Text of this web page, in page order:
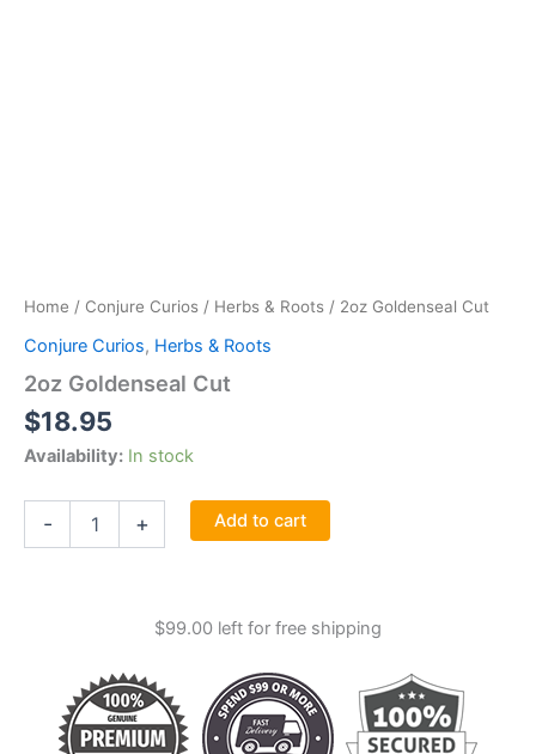
Home / Conjure Curios / Herbs & Roots / 2oz Goldenseal Cut
Conjure Curios, Herbs & Roots
2oz Goldenseal Cut
$18.95
Availability: In stock
-
Goldenseal
+ Add to cart
$99.00 left for free shipping